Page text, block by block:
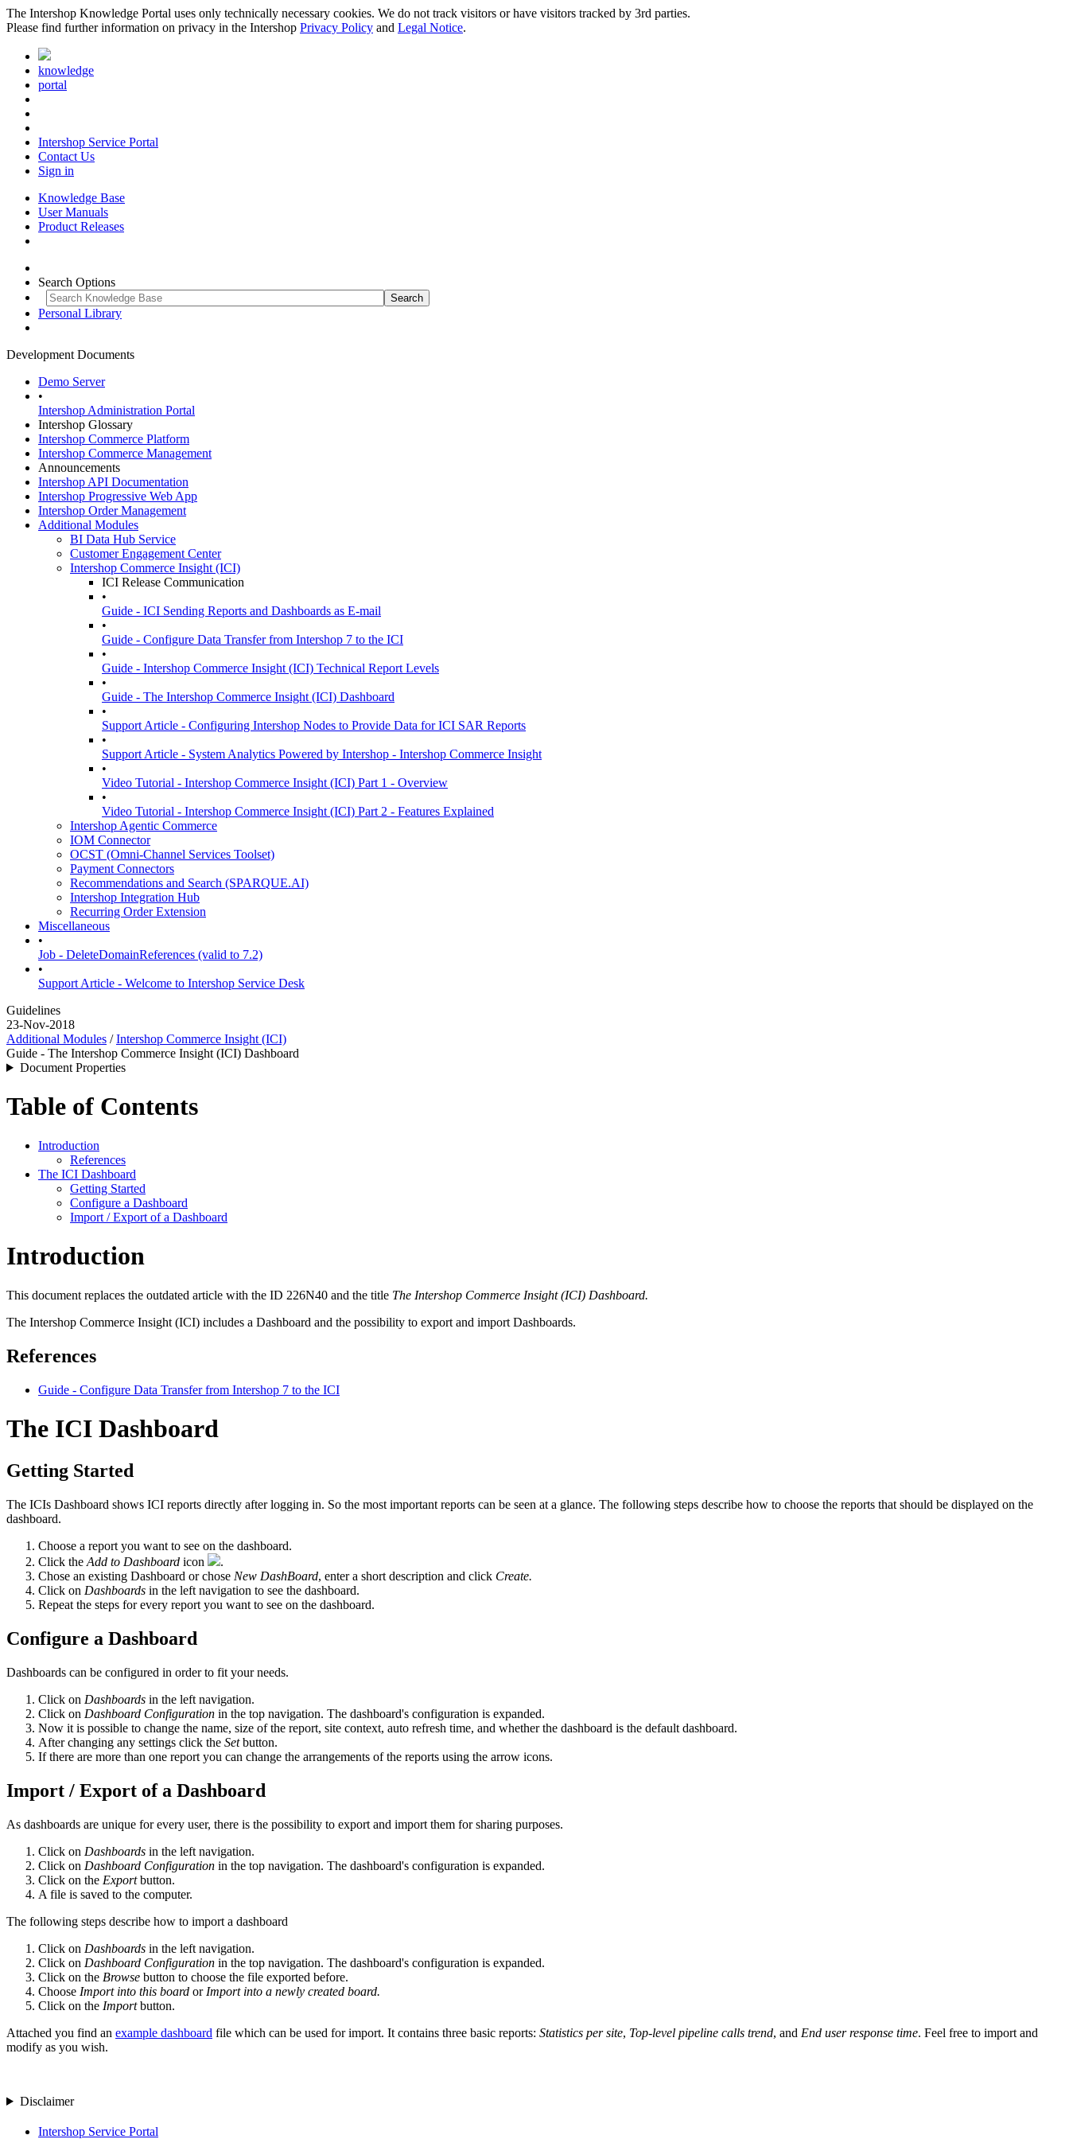
The Intershop Knowledge Portal uses only technically necessary cookies. We do not track visitors or have visitors tracked by 3rd parties.
Please find further information on privacy in the Intershop Privacy Policy and Legal Notice.
knowledge
portal
Intershop Service Portal
Contact Us
Sign in
Knowledge Base
User Manuals
Product Releases
Search Options
Personal Library
Development Documents
Demo Server
•
Intershop Administration Portal
Intershop Glossary
Intershop Commerce Platform
Intershop Commerce Management
Announcements
Intershop API Documentation
Intershop Progressive Web App
Intershop Order Management
Additional Modules
BI Data Hub Service
Customer Engagement Center
Intershop Commerce Insight (ICI)
ICI Release Communication
•
Guide - ICI Sending Reports and Dashboards as E-mail
•
Guide - Configure Data Transfer from Intershop 7 to the ICI
•
Guide - Intershop Commerce Insight (ICI) Technical Report Levels
•
Guide - The Intershop Commerce Insight (ICI) Dashboard
•
Support Article - Configuring Intershop Nodes to Provide Data for ICI SAR Reports
•
Support Article - System Analytics Powered by Intershop - Intershop Commerce Insight
•
Video Tutorial - Intershop Commerce Insight (ICI) Part 1 - Overview
•
Video Tutorial - Intershop Commerce Insight (ICI) Part 2 - Features Explained
Intershop Agentic Commerce
IOM Connector
OCST (Omni-Channel Services Toolset)
Payment Connectors
Recommendations and Search (SPARQUE.AI)
Intershop Integration Hub
Recurring Order Extension
Miscellaneous
•
Job - DeleteDomainReferences (valid to 7.2)
•
Support Article - Welcome to Intershop Service Desk
Guidelines
23-Nov-2018
Additional Modules /Intershop Commerce Insight (ICI)
Guide - The Intershop Commerce Insight (ICI) Dashboard
Document Properties
Table of Contents
Introduction
References
The ICI Dashboard
Getting Started
Configure a Dashboard
Import / Export of a Dashboard
Introduction
This document replaces the outdated article with the ID 226N40 and the title The Intershop Commerce Insight (ICI) Dashboard.
The Intershop Commerce Insight (ICI) includes a Dashboard and the possibility to export and import Dashboards.
References
Guide - Configure Data Transfer from Intershop 7 to the ICI
The ICI Dashboard
Getting Started
The ICIs Dashboard shows ICI reports directly after logging in. So the most important reports can be seen at a glance. The following steps describe how to choose the reports that should be displayed on the
dashboard.
Choose a report you want to see on the dashboard.
Click the Add to Dashboard icon
.
Chose an existing Dashboard or chose New DashBoard, enter a short description and click Create.
Click on Dashboards in the left navigation to see the dashboard.
Repeat the steps for every report you want to see on the dashboard.
Configure a Dashboard
Dashboards can be configured in order to fit your needs.
Click on Dashboards in the left navigation.
Click on Dashboard Configuration in the top navigation. The dashboard's configuration is expanded.
Now it is possible to change the name, size of the report, site context, auto refresh time, and whether the dashboard is the default dashboard.
After changing any settings click the Setbutton.
If there are more than one report you can change the arrangements of the reports using the arrow icons.
Import / Export of a Dashboard
As dashboards are unique for every user, there is the possibility to export and import them for sharing purposes.
Click on Dashboards in the left navigation.
Click on Dashboard Configuration in the top navigation. The dashboard's configuration is expanded.
Click on the Exportbutton.
A file is saved to the computer.
The following steps describe how to import a dashboard
Click on Dashboards in the left navigation.
Click on Dashboard Configuration in the top navigation. The dashboard's configuration is expanded.
Click on the Browse button to choose the file exported before.
Choose Import into this board or Import into a newly created board.
Click on the Importbutton.
Attached you find an example dashboard file which can be used for import. It contains three basic reports: Statistics per site, Top-level pipeline calls trend, and End user response time. Feel free to import and
modify as you wish.
Disclaimer
Intershop Service Portal